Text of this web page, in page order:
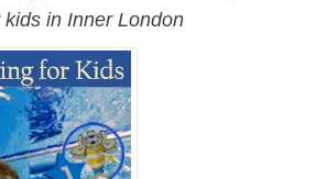
in Inner London